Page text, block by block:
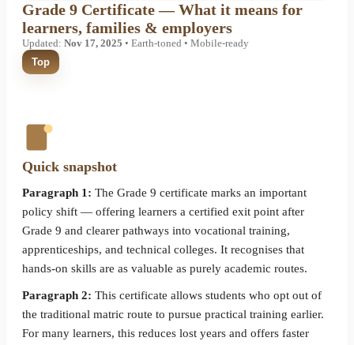
Grade 9 Certificate — What it means for
learners, families & employers
Updated: Nov 17, 2025 • Earth-toned • Mobile-ready
Top
Quick snapshot
Paragraph 1: The Grade 9 certificate marks an important
policy shift — offering learners a certified exit point after
Grade 9 and clearer pathways into vocational training,
apprenticeships, and technical colleges. It recognises that
hands-on skills are as valuable as purely academic routes.
Paragraph 2: This certificate allows students who opt out of
the traditional matric route to pursue practical training earlier.
For many learners, this reduces lost years and offers faster